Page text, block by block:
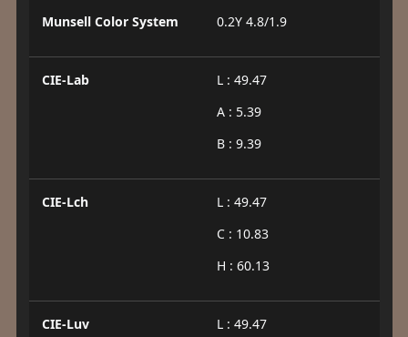
Munsell Color System 0.2Y 4.8/1.9
CIE-Lab
L : 49.47
A : 5.39
B : 9.39
CIE-Lch
L : 49.47
C : 10.83
H : 60.13
CIE-Luv
L : 49.47